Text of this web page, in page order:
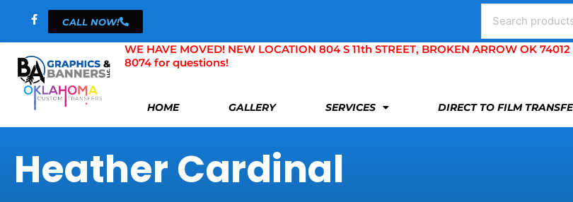
content
CALL NOW!
Search
WE HAVE MOVED! NEW LOCATION 804 S 11th STREET, BROKEN ARROW OK
8074 for questions!
HOME GALLERY SERVICES DIRECT TO FILM
Heather Cardinal